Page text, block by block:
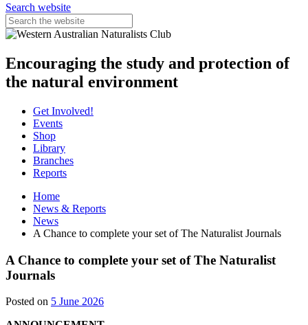
Search website
Encouraging the study and protection of
the natural environment
Get Involved!
Events
Shop
Library
Branches
Reports
Home
News & Reports
News
A Chance to complete your set of The Naturalist Journals
A Chance to complete your set of The Naturalist
Journals
Posted on 5 June 20261